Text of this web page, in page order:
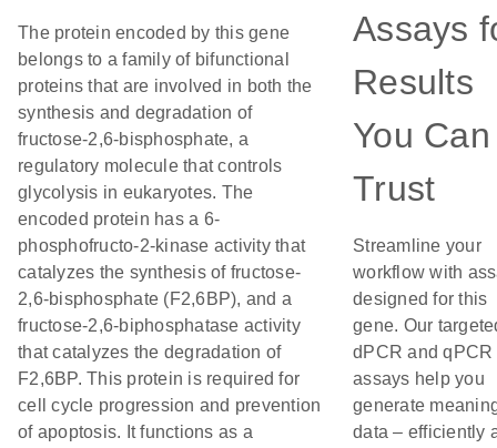
The protein encoded by this gene
belongs to a family of bifunctional
proteins that are involved in both the
synthesis and degradation of
fructose-2,6-bisphosphate, a
regulatory molecule that controls
glycolysis in eukaryotes. The
encoded protein has a 6-
phosphofructo-2-kinase activity that
catalyzes the synthesis of fructose-
2,6-bisphosphate (F2,6BP), and a
fructose-2,6-biphosphatase activity
that catalyzes the degradation of
F2,6BP. This protein is required for
cell cycle progression and prevention
of apoptosis. It functions as a
Assays
Results
You Can
Trust
Streamline your
workflow with
designed for this
gene. Our
dPCR and qPCR
assays help you
generate
data – efficiently